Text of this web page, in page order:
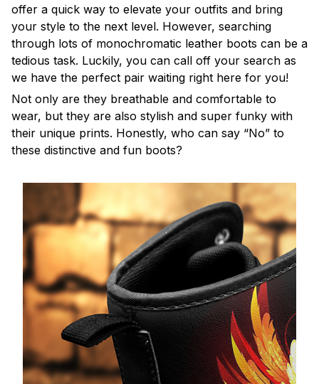
offer a quick way to elevate your outfits and bring
your style to the next level. However, searching
through lots of monochromatic leather boots can be a
tedious task. Luckily, you can call off your search as
we have the perfect pair waiting right here for you!
Not only are they breathable and comfortable to
wear, but they are also stylish and super funky with
their unique prints. Honestly, who can say “No” to
these distinctive and fun boots?